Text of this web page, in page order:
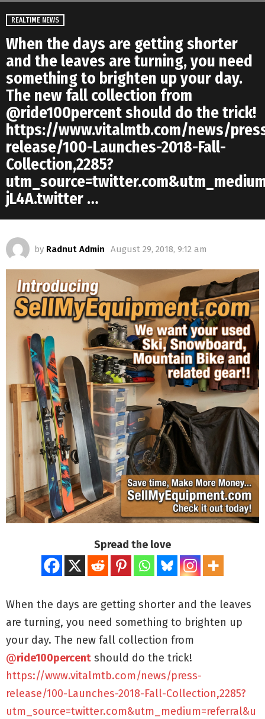
REALTIME NEWS
When the days are getting shorter
and the leaves are turning, you need
something to brighten up your day.
The new fall collection from
@ride100percent should do the trick!
https://www.vitalmtb.com/news/
release/100-Launches-2018-Fall-
Collection,2285?
jL4A.twitter …
by Radnut Admin August 29, 2018, 9:12 am
Spread the love
When the days are getting shorter and the leaves
are turning, you need something to brighten up
your day. The new fall collection from
@ride100percent should do the trick!
https://www.vitalmtb.com/news/press-
release/100-Launches-2018-Fall-Collection,2285?
utm_source=twitter.com&utm_medium=referral&u